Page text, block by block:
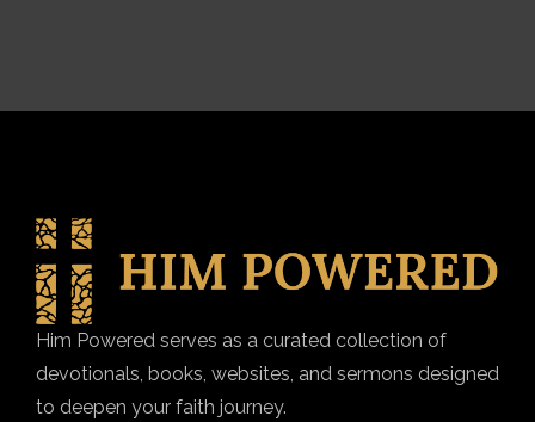
Him Powered serves as a curated collection of
devotionals, books, websites, and sermons designed
to deepen your faith journey.